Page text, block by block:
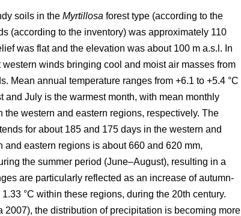
soils in the Myrtillosa forest type (according to the
(according to the inventory) was approximately 110
was flat and the elevation was about 100 m a.s.l. In
winds bringing cool and moist air masses from
Mean annual temperature ranges from +6.1 to +5.4 °C
July is the warmest month, with mean monthly
the western and eastern regions, respectively. The
for about 185 and 175 days in the western and
eastern regions is about 660 and 620 mm,
the summer period (June–August), resulting in a
are particularly reflected as an increase of autumn-
°C within these regions, during the 20th century.
2007), the distribution of precipitation is becoming more